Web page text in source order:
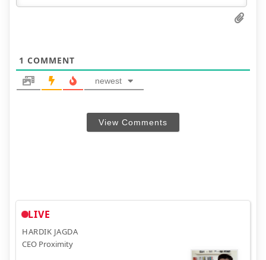
1 COMMENT
newest
View Comments
LIVE
HARDIK JAGDA
CEO Proximity